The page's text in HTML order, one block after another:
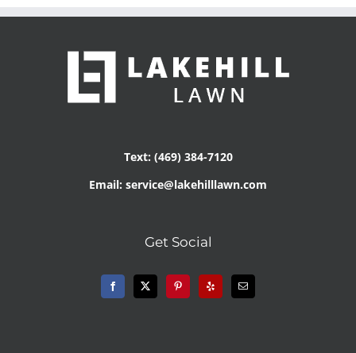
Text: (469) 384-7120
Email: service@lakehilllawn.com
Get Social